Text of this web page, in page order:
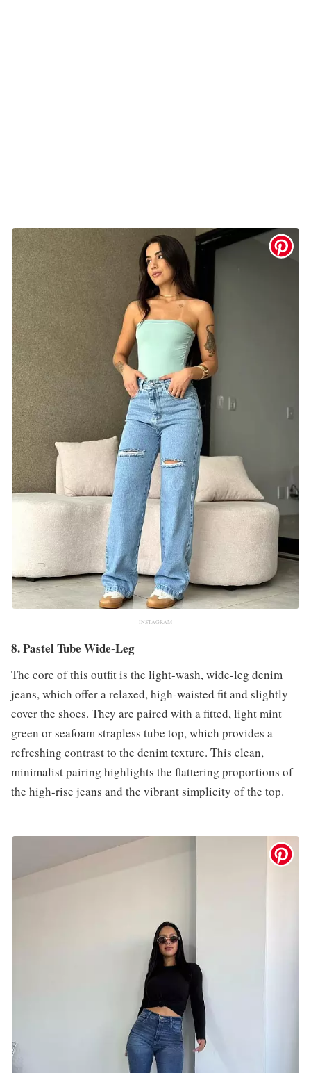
INSTAGRAM
8. Pastel Tube Wide-Leg
The core of this outfit is the light-wash, wide-leg denim
jeans, which offer a relaxed, high-waisted fit and slightly
cover the shoes. They are paired with a fitted, light mint
green or seafoam strapless tube top, which provides a
refreshing contrast to the denim texture. This clean,
minimalist pairing highlights the flattering proportions of
the high-rise jeans and the vibrant simplicity of the top.